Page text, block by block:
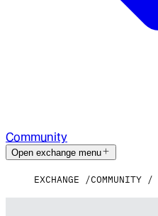
Community
Open exchange menu
EXCHANGE COMMUNITY